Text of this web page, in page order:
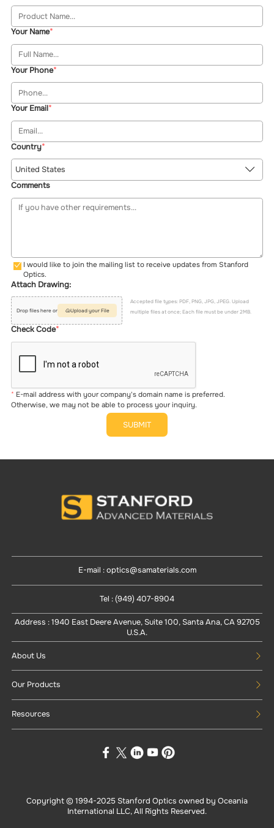
Your Name
Your Phone
Your Email
Country
United States
Comments
I would like to join the mailing list to receive updates from Stanford
Optics.
Attach Drawing:
Drop files here or Upload your File
Accepted file types: PDF, PNG, JPG, JPEG. Upload
multiple files at once; Each file must be under 2MB.
Check Code
E-mail address with your company's domain name is preferred.
Otherwise, we may not be able to process your inquiry.
SUBMIT
E-mail : optics@samaterials.com
Tel : (949) 407-8904
Address : 1940 East Deere Avenue, Suite 100, Santa Ana, CA 92705
U.S.A.
About Us
Our Products
Resources
Copyright © 1994-2025 Stanford Optics owned by Oceania
International LLC, All Rights Reserved.